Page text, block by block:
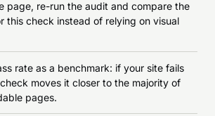
page, re-run the audit and compare the
this check instead of relying on visual
rate as a benchmark: if your site fails
moves it closer to the majority of
pages.